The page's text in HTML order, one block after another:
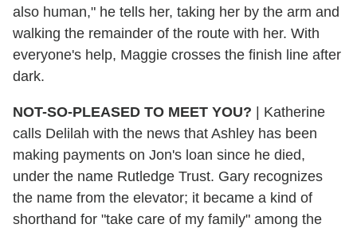
also human," he tells her, taking her by the arm and
walking the remainder of the route with her. With
everyone's help, Maggie crosses the finish line after
dark.
NOT-SO-PLEASED TO MEET YOU? | Katherine
calls Delilah with the news that Ashley has been
making payments on Jon's loan since he died,
under the name Rutledge Trust. Gary recognizes
the name from the elevator; it became a kind of
shorthand for "take care of my family" among the